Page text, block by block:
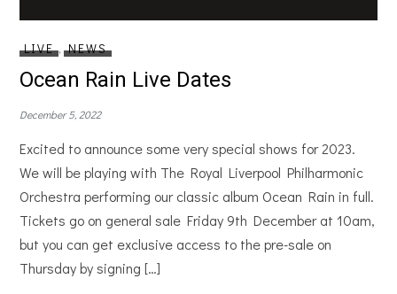
LIVE , NEWS
Ocean Rain Live Dates
December 5, 2022
Excited to announce some very special shows for 2023.
We will be playing with The Royal Liverpool Philharmonic
Orchestra performing our classic album Ocean Rain in full.
Tickets go on general sale Friday 9th December at 10am,
but you can get exclusive access to the pre-sale on
Thursday by signing […]